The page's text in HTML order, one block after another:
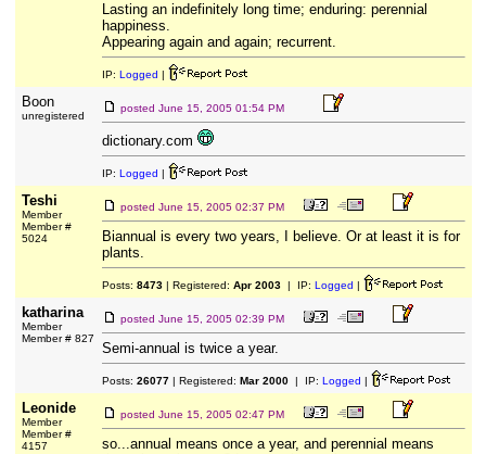
Lasting an indefinitely long time; enduring: perennial
happiness.
Appearing again and again; recurrent.
IP: Logged |
Boon
unregistered
posted June 15, 2005 01:54 PM
dictionary.com
IP: Logged |
Teshi
Member
Member #
5024
posted June 15, 2005 02:37 PM
Biannual is every two years, I believe. Or at least it is for
plants.
Posts: 8473| Registered: Apr 2003| IP: Logged |
katharina
Member
Member # 827
posted June 15, 2005 02:39 PM
Semi-annual is twice a year.
Posts: 26077| Registered: Mar 2000| IP: Logged |
Leonide
Member
Member #
4157
posted June 15, 2005 02:47 PM
so...annual means once a year, and perennial means